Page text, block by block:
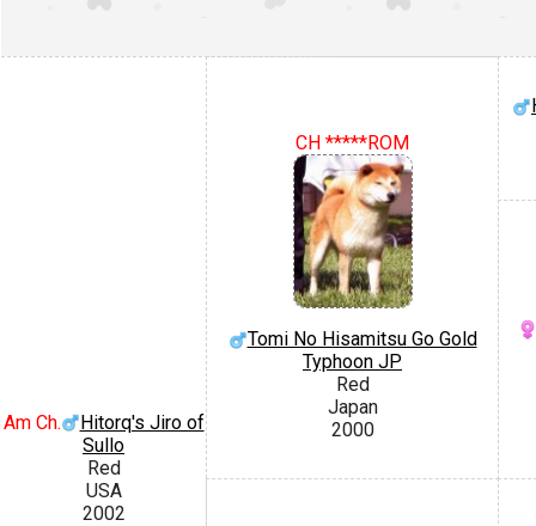
Am Ch.
Hitorq's Jiro of
Sullo
Red
USA
2002
CH *****ROM
Tomi No Hisamitsu Go Gold
Typhoon JP
Red
Japan
2000